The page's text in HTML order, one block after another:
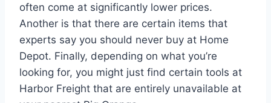
often come at significantly lower prices.
Another is that there are certain items that
experts say you should never buy at Home
Depot. Finally, depending on what you’re
looking for, you might just find certain tools at
Harbor Freight that are entirely unavailable at